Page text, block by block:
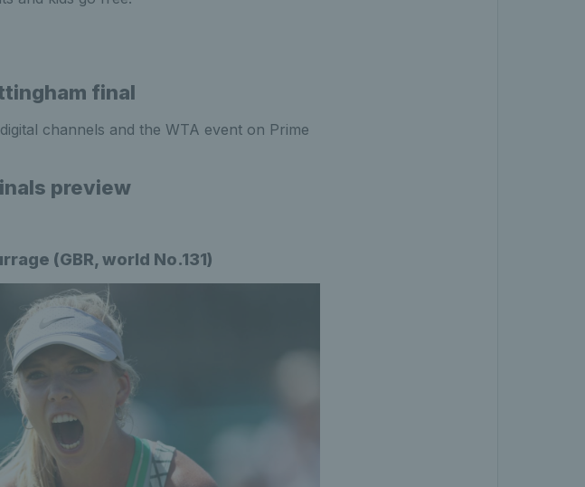
final
channels and the WTA event on Prime
preview
(GBR, world No.131)